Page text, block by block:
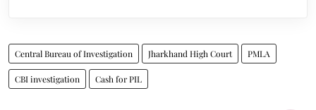
Central Bureau of Investigation Jharkhand High Court PMLA
CBI investigation Cash for PIL